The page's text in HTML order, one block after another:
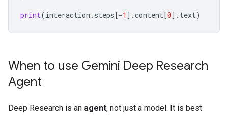
print(interaction . steps[-1 ] .content[0] . text)
When to use Gemini Deep Research
Agent
Deep Research is an agent, not just a model. It is best